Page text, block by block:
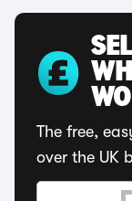
The free,
over the UK